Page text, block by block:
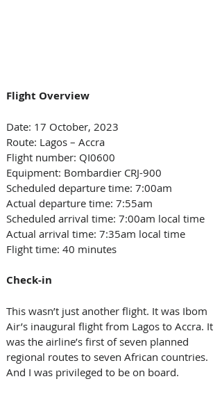
Flight Overview
Date: 17 October, 2023
Route: Lagos – Accra
Flight number: QI0600
Equipment: Bombardier CRJ-900
Scheduled departure time: 7:00am
Actual departure time: 7:55am
Scheduled arrival time: 7:00am local time
Actual arrival time: 7:35am local time
Flight time: 40 minutes
Check-in
This wasn’t just another flight. It was Ibom
Air’s inaugural flight from Lagos to Accra. It
was the airline’s first of seven planned
regional routes to seven African countries.
And I was privileged to be on board.